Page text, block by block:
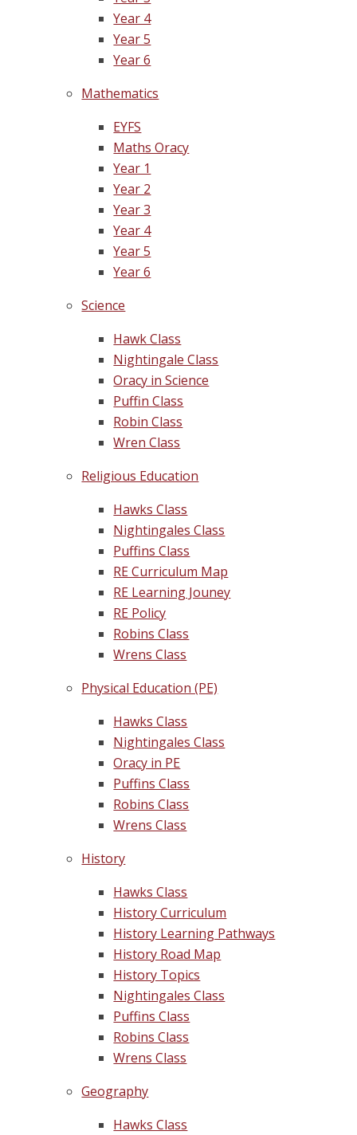
Year 4
Year 5
Year 6
Mathematics
EYFS
Maths Oracy
Year 1
Year 2
Year 3
Year 4
Year 5
Year 6
Science
Hawk Class
Nightingale Class
Oracy in Science
Puffin Class
Robin Class
Wren Class
Religious Education
Hawks Class
Nightingales Class
Puffins Class
RE Curriculum Map
RE Learning Jouney
RE Policy
Robins Class
Wrens Class
Physical Education (PE)
Hawks Class
Nightingales Class
Oracy in PE
Puffins Class
Robins Class
Wrens Class
History
Hawks Class
History Curriculum
History Learning Pathways
History Road Map
History Topics
Nightingales Class
Puffins Class
Robins Class
Wrens Class
Geography
Hawks Class